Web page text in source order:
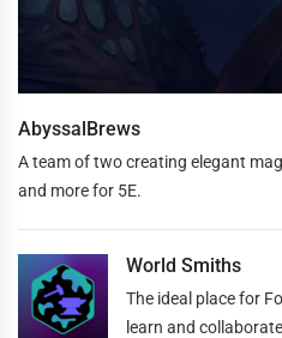
AbyssalBrews
A team of two creating elegant
and more for 5E.
World Smiths
The ideal place for
learn and collaborate